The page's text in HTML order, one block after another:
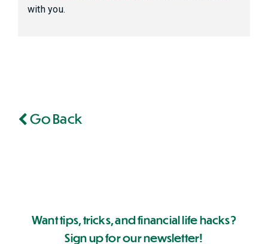
with you.
Go Back
Want tips, tricks, and financial life hacks?
Sign up for our newsletter!